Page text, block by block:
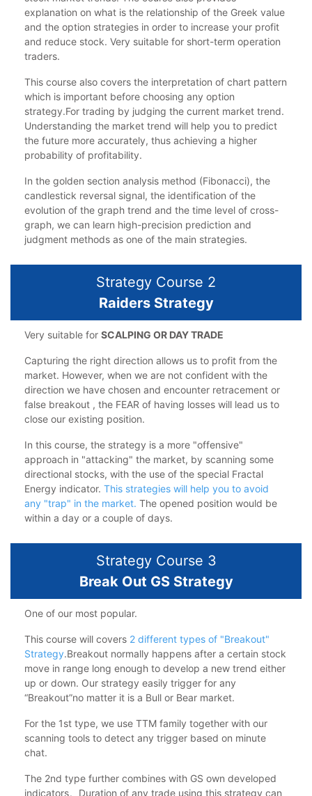
explanation on what is the relationship of the Greek value
and the option strategies in order to increase your profit
and reduce stock. Very suitable for short-term operation
traders.
This course also covers the interpretation of chart pattern
which is important before choosing any option
strategy.For trading by judging the current market trend.
Understanding the market trend will help you to predict
the future more accurately, thus achieving a higher
probability of profitability.
In the golden section analysis method (Fibonacci), the
candlestick reversal signal, the identification of the
evolution of the graph trend and the time level of cross-
graph, we can learn high-precision prediction and
judgment methods as one of the main strategies.
Strategy Course 2
Raiders Strategy
Very suitable for SCALPING OR DAY TRADE
Capturing the right direction allows us to profit from the
market. However, when we are not confident with the
direction we have chosen and encounter retracement or
false breakout , the FEAR of having losses will lead us to
close our existing position.
In this course, the strategy is a more "offensive"
approach in "attacking" the market, by scanning some
directional stocks, with the use of the special Fractal
Energy indicator. This strategies will help you to avoid
any "trap" in the market. The opened position would be
within a day or a couple of days.
Strategy Course 3
Break Out GS Strategy
One of our most popular.
This course will covers 2 different types of "Breakout"
Strategy.Breakout normally happens after a certain stock
move in range long enough to develop a new trend either
up or down. Our strategy easily trigger for any
“Breakout”no matter it is a Bull or Bear market.
For the 1st type, we use TTM family together with our
scanning tools to detect any trigger based on minute
chat.
The 2nd type further combines with GS own developed
indicators。Duration of any trade using this strategy can